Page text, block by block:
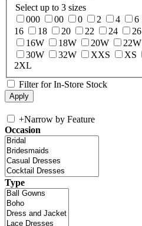
Select up to 3 sizes
000
00 0 2 4 6
16
18 20 22 24 26
16W
18W 20W 22W
30W
32W XXS XS
2XL
Filter for In-Store Stock
+Narrow by Feature
Occasion
Type